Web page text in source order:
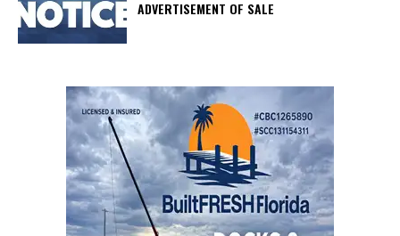
ADVERTISEMENT OF SALE